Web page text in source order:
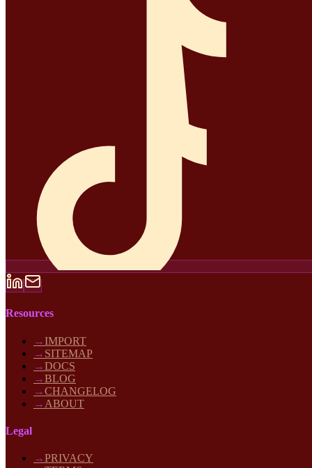
Resources
→IMPORT
→ SITEMAP
→DOCS
→BLOG
→CHANGELOG
→ ABOUT
Legal
→PRIVACY